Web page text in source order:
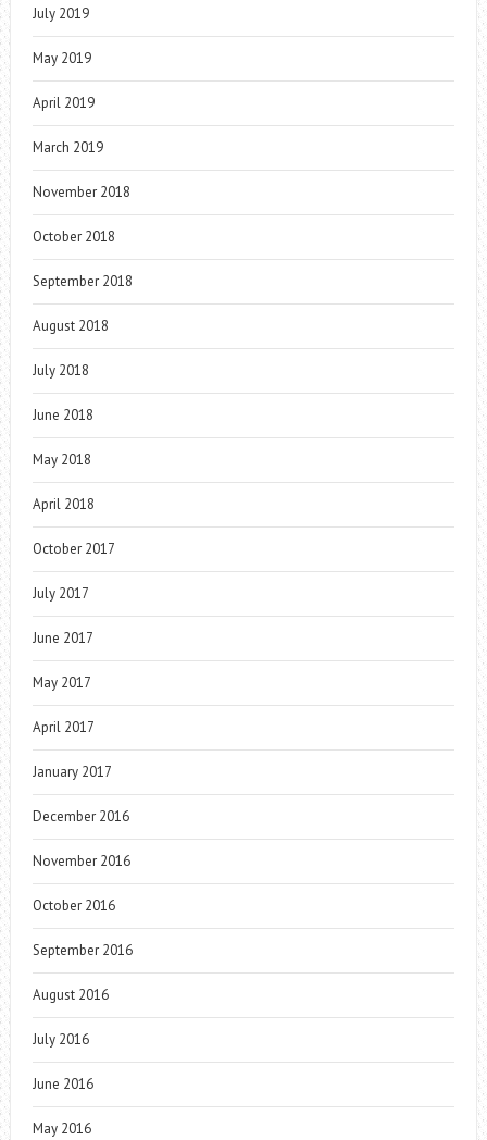
July 2019
May 2019
April 2019
March 2019
November 2018
October 2018
September 2018
August 2018
July 2018
June 2018
May 2018
April 2018
October 2017
July 2017
June 2017
May 2017
April 2017
January 2017
December 2016
November 2016
October 2016
September 2016
August 2016
July 2016
June 2016
May 2016